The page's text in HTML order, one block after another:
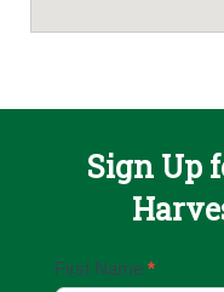
Sign Up
Email
First Name *